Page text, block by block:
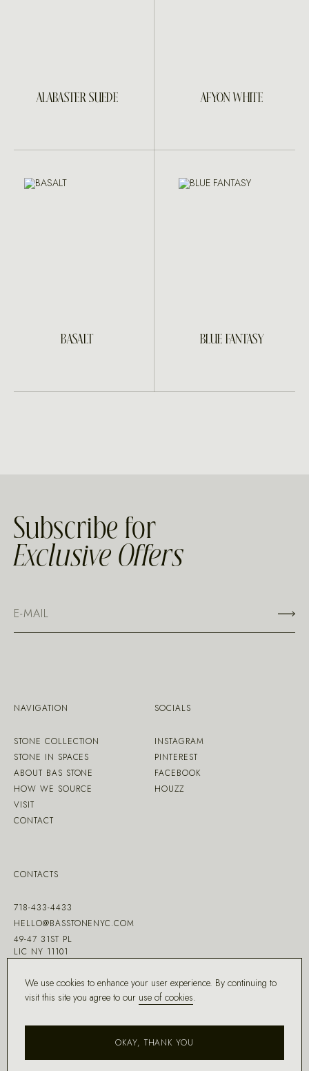
ALABASTER SUEDE AFYON WHITE
BASALT BLUE FANTASY
Subscribe for
Exclusive Offers
NAVIGATION
STONE COLLECTION
STONE IN SPACES
ABOUT BAS STONE
HOW WE SOURCE
VISIT
CONTACT
CONTACTS
718-433-4433
HELLO@BASSTONENYC.COM
49-47 31ST PL
LIC NY 11101
SOCIALS
INSTAGRAM
PINTEREST
FACEBOOK
HOUZZ
We use cookies to enhance your user experience. By continuing to
visit this site you agree to our use of cookies.
OKAY, THANK YOU